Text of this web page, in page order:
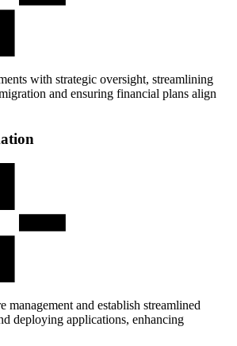
with strategic oversight, streamlining
and ensuring financial plans align
management and establish streamlined
deploying applications, enhancing